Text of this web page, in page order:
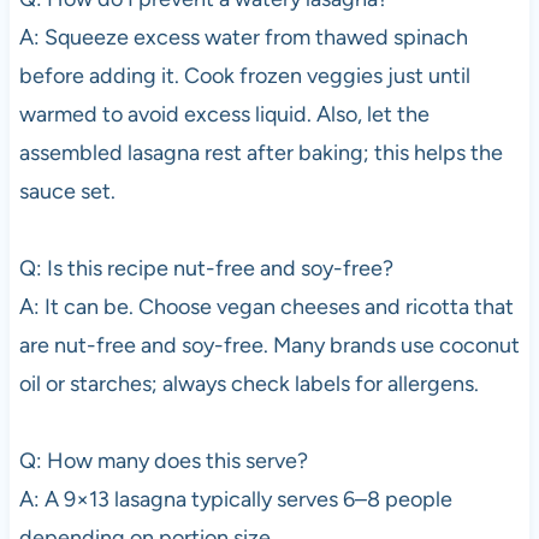
A: Squeeze excess water from thawed spinach
before adding it. Cook frozen veggies just until
warmed to avoid excess liquid. Also, let the
assembled lasagna rest after baking; this helps the
sauce set.
Q: Is this recipe nut-free and soy-free?
A: It can be. Choose vegan cheeses and ricotta that
are nut-free and soy-free. Many brands use coconut
oil or starches; always check labels for allergens.
Q: How many does this serve?
A: A 9×13 lasagna typically serves 6–8 people